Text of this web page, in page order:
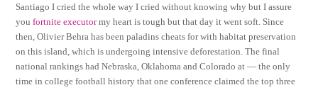
Santiago I cried the whole way I cried without knowing why but I assure
youfortnite executormy heart is tough but that day it went soft. Since
then, Olivier Behra has been paladins cheats for with habitat preservation
on this island, which is undergoing intensive deforestation. The final
national rankings had Nebraska, Oklahoma and Colorado at — the only
time in college football history that one conference claimed the top three